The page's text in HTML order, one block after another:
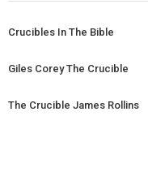
Crucibles In The Bible
Giles Corey The Crucible
The Crucible James Rollins